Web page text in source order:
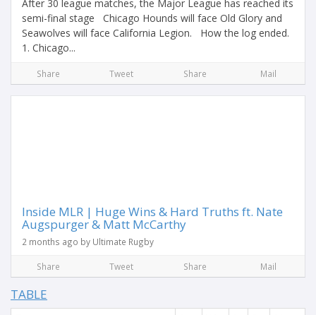
After 30 league matches, the Major League has reached its
semi-final stage Chicago Hounds will face Old Glory and
Seawolves will face California Legion. How the log ended.
1. Chicago...
Share Tweet Share Mail
Inside MLR | Huge Wins & Hard Truths ft. Nate
Augspurger & Matt McCarthy
2 months ago by Ultimate Rugby
Share Tweet Share Mail
TABLE